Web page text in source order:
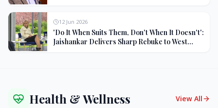
12 Jun 2026
'Do It When Suits Them, Don't When It Doesn't':
Jaishankar Delivers Sharp Rebuke to West
Health & Wellness View All